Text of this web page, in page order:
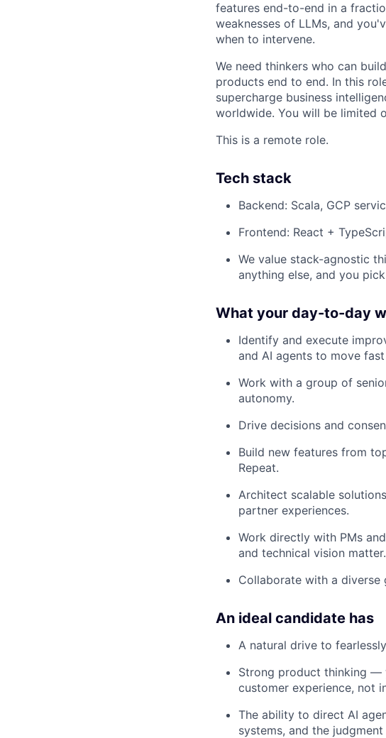
features end-to-end in a
weaknesses of LLMs, and
when to intervene.
We need thinkers who can
products end to end. In this
supercharge business
worldwide. You will be limited
This is a remote role.
Tech stack
Backend: Scala, GCP
Frontend: React +
We value stack-agnostic
anything else, and you
What your day-to-day
Identify and execute
and AI agents to move
Work with a group of
autonomy.
Drive decisions and
Build new features from
Repeat.
Architect scalable
partner experiences.
Work directly with PMs
and technical vision matter.
Collaborate with a
An ideal candidate has
A natural drive to
Strong product thinking —
customer experience, not
The ability to direct AI
systems, and the